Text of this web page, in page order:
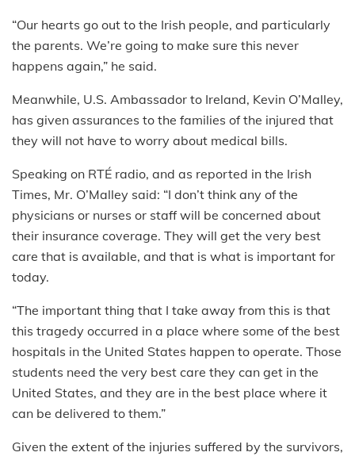
“Our hearts go out to the Irish people, and particularly
the parents. We’re going to make sure this never
happens again,” he said.
Meanwhile, U.S. Ambassador to Ireland, Kevin O’Malley,
has given assurances to the families of the injured that
they will not have to worry about medical bills.
Speaking on RTÉ radio, and as reported in the Irish
Times, Mr. O’Malley said: “I don’t think any of the
physicians or nurses or staff will be concerned about
their insurance coverage. They will get the very best
care that is available, and that is what is important for
today.
“The important thing that I take away from this is that
this tragedy occurred in a place where some of the best
hospitals in the United States happen to operate. Those
students need the very best care they can get in the
United States, and they are in the best place where it
can be delivered to them.”
Given the extent of the injuries suffered by the survivors,